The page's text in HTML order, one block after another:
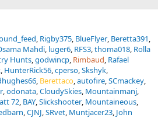
Rigby375 BlueFlyer Beretta391
Mahdi luger6 RFS3 thoma018 Rolla
Hunts godwincp Rimbaud Rafael
HunterRick56 cperso Skshyk
Berettaco autofire SCmackey
odonata CloudySkies Mountainmanj
72 BAY Slickshooter Mountaineous
CJNJ SRvet Muntjacer23 John